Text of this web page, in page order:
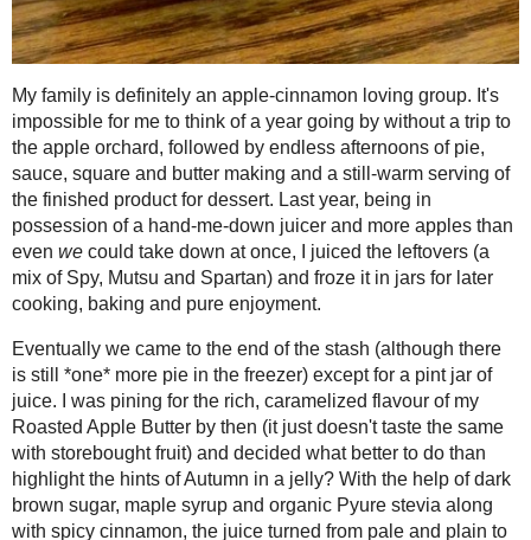
Eventually we came to the end of
freezer) except for a pint jar of juice.
decided what better to do than
dark brown sugar, maple syrup and
juice turned from pale and plain to
sugar setting power of Pomona's
lifting" of the gel, and while I kept
enjoyment I canned the other one for
we know it - a sure "toast" to
Makes 2 cups, 16 (2 tbsp) servings
2 cups unsweetened apple juice
1 tsp calcium water (from Pomona's)
½ tsp cinnamon
¼ cupPyure Bakeable Blend Stevia
2 tbsp maple syrup
¼ cup brown sugar
2 tspPomonas Universal Pectin
In a pot, combine the juice,
►2015( 118 )
▼2014( 170 )
►December( 17 )
►November( 13 )
►October ( 12 )
►September( 11 )
►August ( 14 )
►July ( 13 )
►June( 19 )
May( 12 )
► April ( 13 )
Toast Topper #43:
Sugar - Apple J...
Curried Basmati and
Beluga Soup
Chocolate-Covered
Peanut Butter
Blondies - It's #c...
Egg White Mallow
Fluff